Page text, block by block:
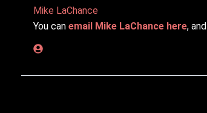
Mike LaChance
You can email Mike LaChance here, and